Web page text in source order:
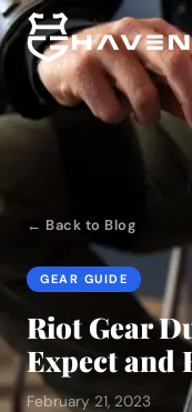
← Back to Blog
GEAR GUIDE
Riot Gear
Expect and
February 21, 2023